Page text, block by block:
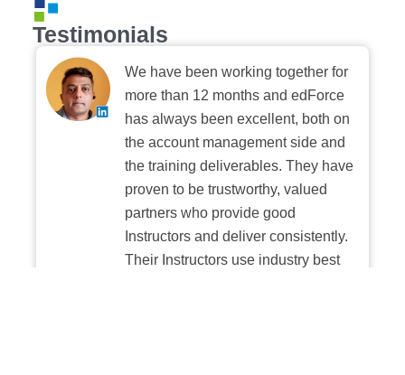
Testimonials
We have been working together for
more than 12 months and edForce
has always been excellent, both on
the account management side and
the training deliverables. They have
proven to be trustworthy, valued
partners who provide good
Instructors and deliver consistently.
Their Instructors use industry best